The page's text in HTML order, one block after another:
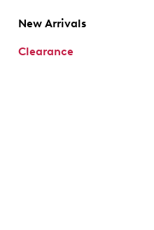
New Arrivals
Clearance